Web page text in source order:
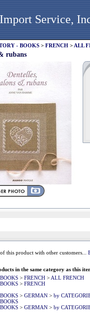
Service,
- BOOKS > FRENCH > ALL
rubans
this product with other customers...
in the same category as this
> FRENCH > ALL FRENCH
> FRENCH
> GERMAN > by
> GERMAN > by